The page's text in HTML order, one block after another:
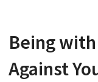
Being
Against